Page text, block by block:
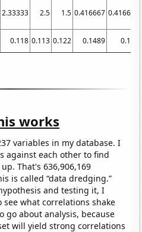
2.33333 2.5 1.5 0.416667 0.416667
0.118 0.113 0.122 0.1489 0.147
works
variables in my database. I
against each other to find
That's 636,906,169
is called “data dredging.”
and testing it, I
what correlations shake
go about analysis, because
will yield strong correlations